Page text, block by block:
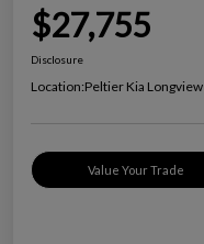
$27,755
Disclosure
Location:Peltier Kia Longview
Value Your Trade